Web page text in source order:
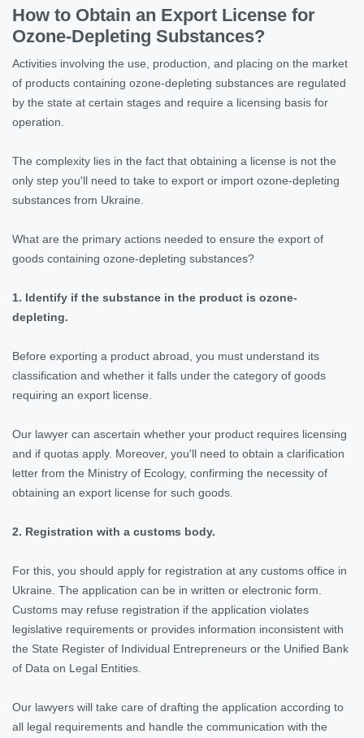
How to Obtain an Export License for
Ozone-Depleting Substances?
Activities involving the use, production, and placing on the market
of products containing ozone-depleting substances are regulated
by the state at certain stages and require a licensing basis for
operation.
The complexity lies in the fact that obtaining a license is not the
only step you'll need to take to export or import ozone-depleting
substances from Ukraine.
What are the primary actions needed to ensure the export of
goods containing ozone-depleting substances?
1. Identify if the substance in the product is ozone-
depleting.
Before exporting a product abroad, you must understand its
classification and whether it falls under the category of goods
requiring an export license.
Our lawyer can ascertain whether your product requires licensing
and if quotas apply. Moreover, you'll need to obtain a clarification
letter from the Ministry of Ecology, confirming the necessity of
obtaining an export license for such goods.
2. Registration with a customs body.
For this, you should apply for registration at any customs office in
Ukraine. The application can be in written or electronic form.
Customs may refuse registration if the application violates
legislative requirements or provides information inconsistent with
the State Register of Individual Entrepreneurs or the Unified Bank
of Data on Legal Entities.
Our lawyers will take care of drafting the application according to
all legal requirements and handle the communication with the